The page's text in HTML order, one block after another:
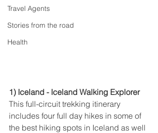
Travel Agents
Stories from the road
Health
1) Iceland - Iceland Walking Explorer
This full-circuit trekking itinerary
includes four full day hikes in some of
the best hiking spots in Iceland as well